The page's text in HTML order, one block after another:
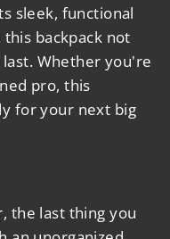
sleek, functional
backpack not
Whether you're
pro, this
for your next big
the last thing you